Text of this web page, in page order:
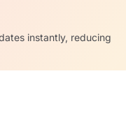
instantly, reducing